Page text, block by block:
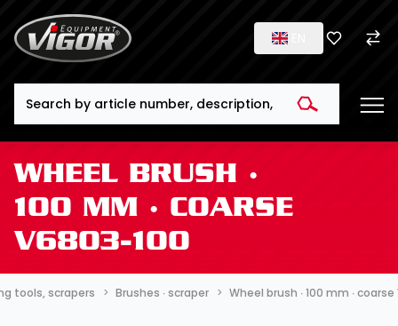
WHEEL BRUSH ∙
100 MM ∙ COARSE
V6803-100
tools, scrapers Brushes ∙ scraper Wheel brush ∙ 100 mm ∙